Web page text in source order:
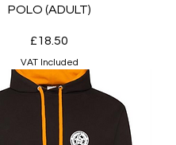
POLO (ADULT)
Price
£18.50
VAT Included